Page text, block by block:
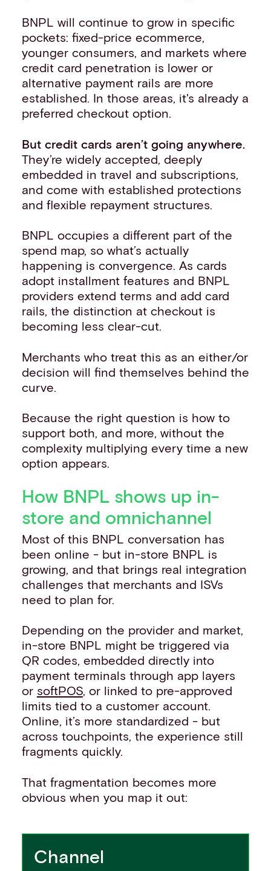
BNPL will continue to grow in specific
pockets: fixed-price ecommerce,
younger consumers, and markets where
credit card penetration is lower or
alternative payment rails are more
established. In those areas, it's already a
preferred checkout option.
But credit cards aren’t going anywhere.
They’re widely accepted, deeply
embedded in travel and subscriptions,
and come with established protections
and flexible repayment structures.
BNPL occupies a different part of the
spend map, so what’s actually
happening is convergence. As cards
adopt installment features and BNPL
providers extend terms and add card
rails, the distinction at checkout is
becoming less clear-cut.
Merchants who treat this as an either/or
decision will find themselves behind the
curve.
Because the right question is how to
support both, and more, without the
complexity multiplying every time a new
option appears.
How BNPL shows up in-
store and omnichannel
Most of this BNPL conversation has
been online - but in-store BNPL is
growing, and that brings real integration
challenges that merchants and ISVs
need to plan for.
Depending on the provider and market,
in-store BNPL might be triggered via
QR codes, embedded directly into
payment terminals through app layers
or softPOS, or linked to pre-approved
limits tied to a customer account.
Online, it’s more standardized - but
across touchpoints, the experience still
fragments quickly.
That fragmentation becomes more
obvious when you map it out:
Channel